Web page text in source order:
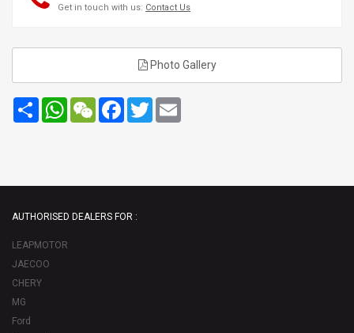
Get in touch with us: Contact Us
Photo Gallery
Share WhatsApp
WeChatFacebook
Twitter
AUTHORISED DEALERS FOR :
LEAPMOTOR
JAECOO
CHERY
MG
Ford